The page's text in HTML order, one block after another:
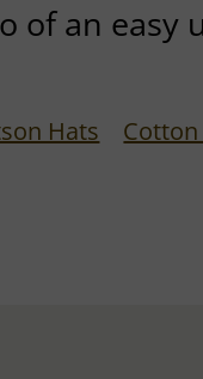
of an easy
Hats